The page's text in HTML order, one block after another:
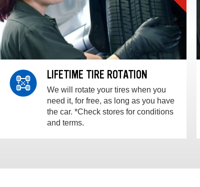
LIFETIME TIRE ROTATION
We will rotate your tires when you
need it, for free, as long as you have
the car. *Check stores for conditions
and terms.